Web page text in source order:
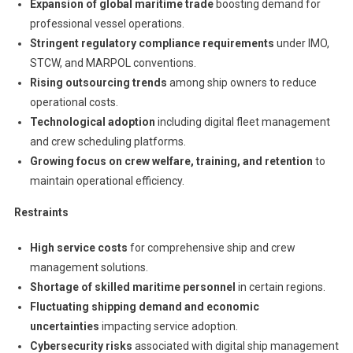
Expansion of global maritime tradeboosting demand for
professional vessel operations.
Stringent regulatory compliance requirements under IMO,
STCW, and MARPOL conventions.
Rising outsourcing trends among ship owners to reduce
operational costs.
Technological adoption including digital fleet management
and crew scheduling platforms.
Growing focus on crew welfare, training, and retention to
maintain operational efficiency.
Restraints
High service costs for comprehensive ship and crew
management solutions.
Shortage of skilled maritime personnel in certain regions.
Fluctuating shipping demand and economic
uncertainties impacting service adoption.
Cybersecurity risks associated with digital ship management